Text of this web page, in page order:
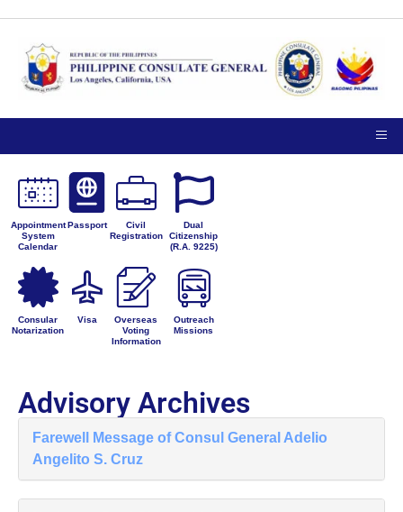
Appointment
System
Calendar
Passport
Civil
Registration
Dual
Citizenship
(R.A. 9225)
Consular
Notarization
Visa
Overseas
Voting
Information
Outreach
Missions
Advisory Archives
Farewell Message of Consul General Adelio
Angelito S. Cruz